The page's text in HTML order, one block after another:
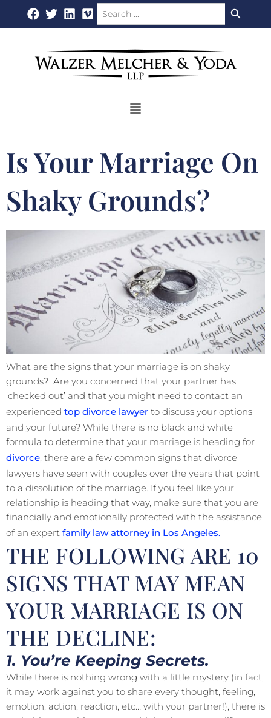
to
Search
for:
Flyout
Is Your Marriage On
Shaky Grounds?
What are the signs that your marriage is on shaky
grounds? Are you concerned that your partner has
‘checked out’ and that you might need to contact an
experienced top divorce lawyer to discuss your options
and your future? While there is no black and white
formula to determine that your marriage is heading for
divorce , there are a few common signs that divorce
lawyers have seen with couples over the years that point
to a dissolution of the marriage. If you feel like your
relationship is heading that way, make sure that you are
financially and emotionally protected with the assistance
of an expert family law attorney in Los Angeles.
THE FOLLOWING ARE 10
SIGNS THAT MAY MEAN
YOUR MARRIAGE IS ON
THE DECLINE:
1. You’re Keeping Secrets.
While there is nothing wrong with a little mystery (in fact,
it may work against you to share every thought, feeling,
emotion, action, reaction, etc… with your partner!), there is